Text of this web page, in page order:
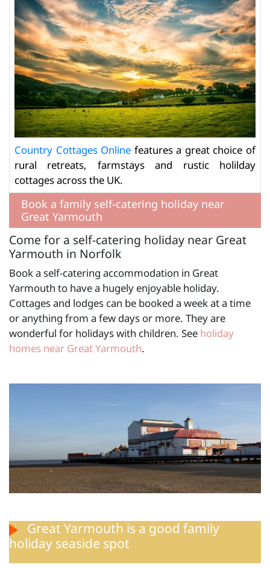
Country Cottages Online features a great choice of
rural retreats, farmstays and rustic holilday
cottages across the UK.
Book a family self-catering holiday near
Great Yarmouth
Come for a self-catering holiday near Great
Yarmouth in Norfolk
Book a self-catering accommodation in Great
Yarmouth to have a hugely enjoyable holiday.
Cottages and lodges can be booked a week at a time
or anything from a few days or more. They are
wonderful for holidays with children. See holiday
homes near Great Yarmouth.
Great Yarmouth is a good family
holiday seaside spot